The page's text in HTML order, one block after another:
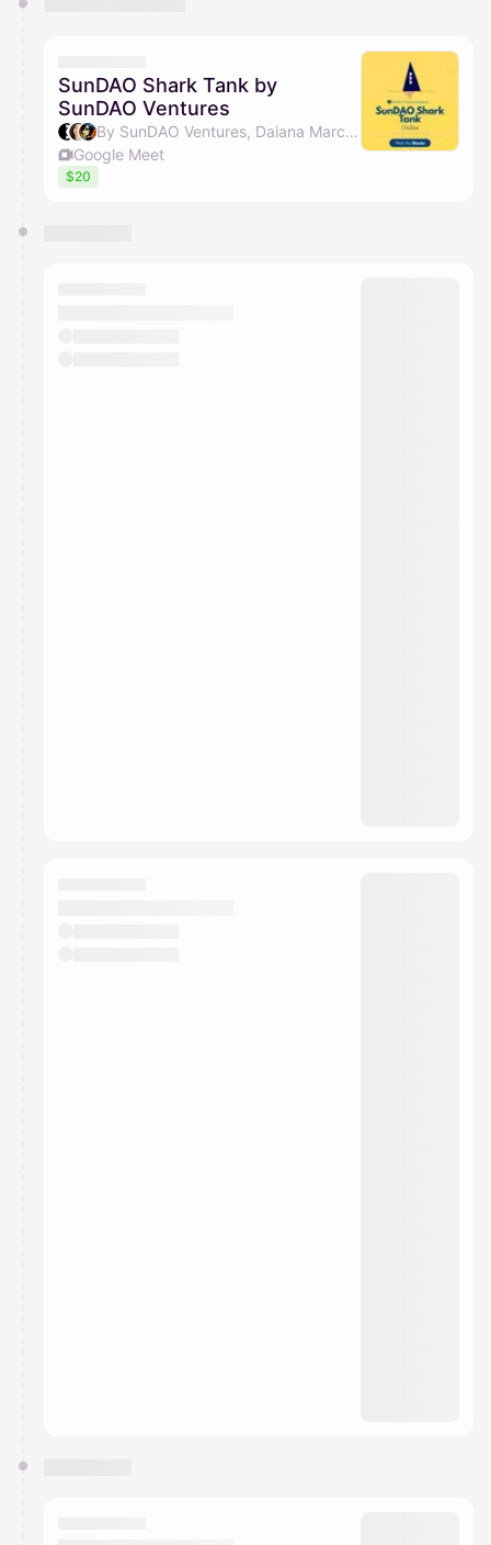
SunDAO Shark Tank by
SunDAO Ventures
By SunDAO Ventures, Daiana Marculescu & Chris Zhong
Google Meet
$20